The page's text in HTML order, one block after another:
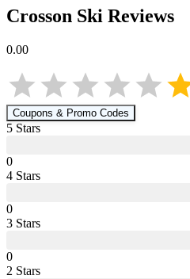
Crosson Ski Reviews
0.00
Coupons & Promo Codes
5 Stars
0
4 Stars
0
3 Stars
0
2 Stars